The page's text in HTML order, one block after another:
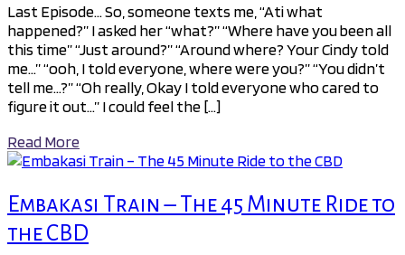
Last Episode… So, someone texts me, “Ati what
happened?” I asked her “what?” “Where have you been all
this time” “Just around?” “Around where? Your Cindy told
me…” “ooh, I told everyone, where were you?” “You didn’t
tell me…?” “Oh really, Okay I told everyone who cared to
figure it out…” I could feel the […]
Read More
Embakasi Train – The 45 Minute Ride to
the CBD